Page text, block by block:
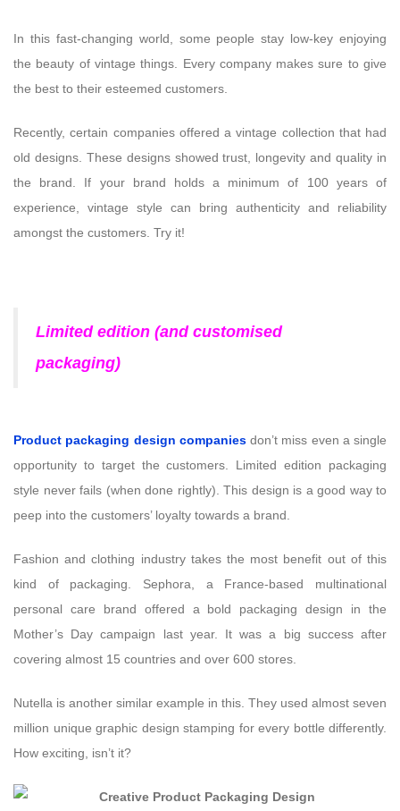
In this fast-changing world, some people stay low-key enjoying
the beauty of vintage things. Every company makes sure to give
the best to their esteemed customers.
Recently, certain companies offered a vintage collection that had
old designs. These designs showed trust, longevity and quality in
the brand. If your brand holds a minimum of 100 years of
experience, vintage style can bring authenticity and reliability
amongst the customers. Try it!
Limited edition (and customised
packaging)
Product packaging design companiesdon’t miss even a single
opportunity to target the customers. Limited edition packaging
style never fails (when done rightly). This design is a good way to
peep into the customers’ loyalty towards a brand.
Fashion and clothing industry takes the most benefit out of this
kind of packaging. Sephora, a France-based multinational
personal care brand offered a bold packaging design in the
Mother’s Day campaign last year. It was a big success after
covering almost 15 countries and over 600 stores.
Nutella is another similar example in this. They used almost seven
million unique graphic design stamping for every bottle differently.
How exciting, isn’t it?